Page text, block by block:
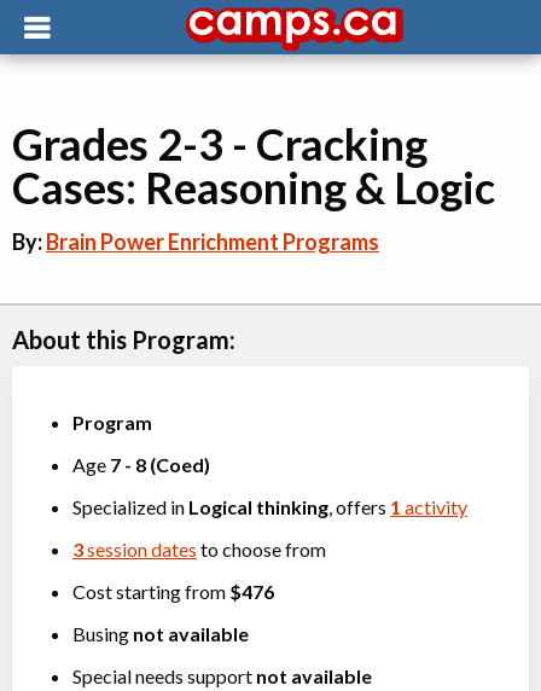
Grades 2-3 - Cracking
Cases: Reasoning & Logic
By:Brain Power Enrichment Programs
About this Program:
Program
Age 7 - 8 (Coed)
Specialized in Logical thinking , offers 1 activity
3session dates to choose from
Cost starting from $476
Busing not available
Special needs support not available